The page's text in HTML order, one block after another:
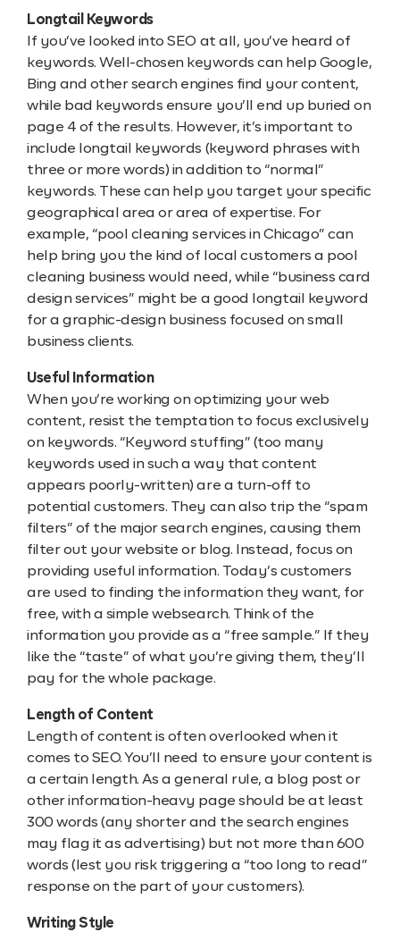
Longtail Keywords
If you’ve looked into SEO at all, you’ve heard of
keywords. Well-chosen keywords can help Google,
Bing and other search engines find your content,
while bad keywords ensure you’ll end up buried on
page 4 of the results. However, it’s important to
include longtail keywords (keyword phrases with
three or more words) in addition to “normal”
keywords. These can help you target your specific
geographical area or area of expertise. For
example, “pool cleaning services in Chicago” can
help bring you the kind of local customers a pool
cleaning business would need, while “business card
design services” might be a good longtail keyword
for a graphic-design business focused on small
business clients.
Useful Information
When you’re working on optimizing your web
content, resist the temptation to focus exclusively
on keywords. “Keyword stuffing” (too many
keywords used in such a way that content
appears poorly-written) are a turn-off to
potential customers. They can also trip the “spam
filters” of the major search engines, causing them
filter out your website or blog. Instead, focus on
providing useful information. Today’s customers
are used to finding the information they want, for
free, with a simple websearch. Think of the
information you provide as a “free sample.” If they
like the “taste” of what you’re giving them, they’ll
pay for the whole package.
Length of Content
Length of content is often overlooked when it
comes to SEO. You’ll need to ensure your content is
a certain length. As a general rule, a blog post or
other information-heavy page should be at least
300 words (any shorter and the search engines
may flag it as advertising) but not more than 600
words (lest you risk triggering a “too long to read”
response on the part of your customers).
Writing Style